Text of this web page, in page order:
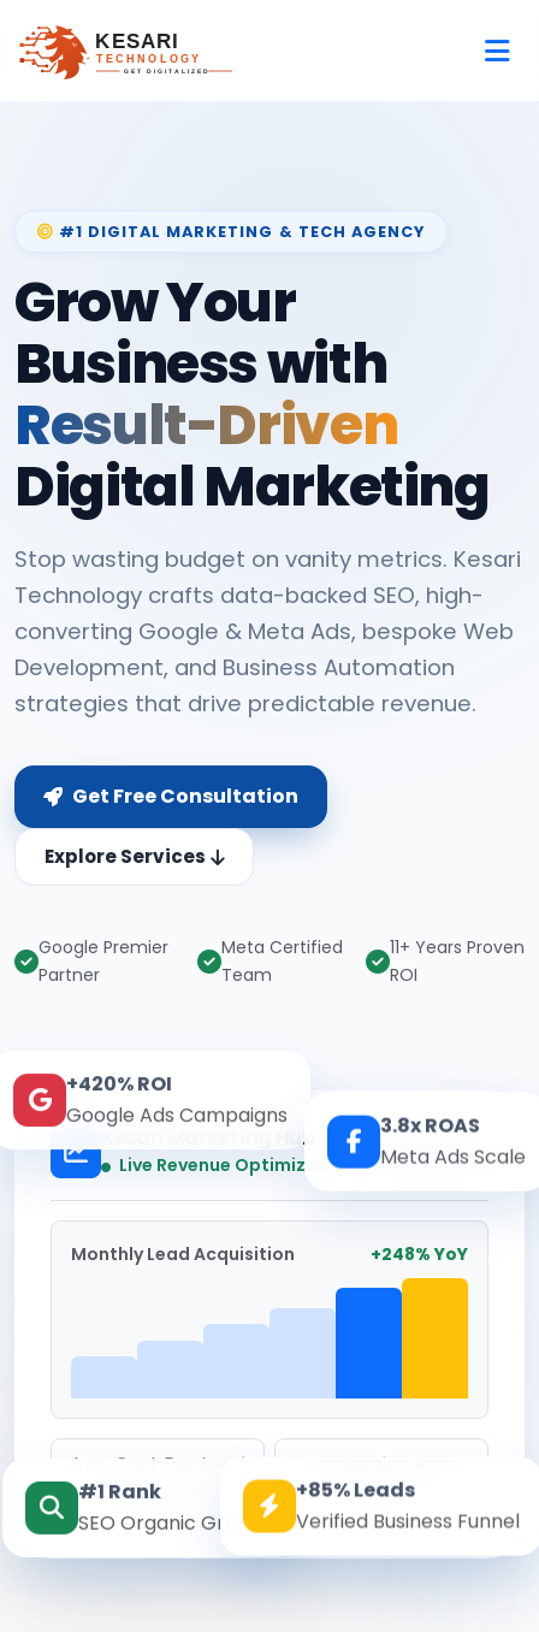
#1 DIGITAL MARKETING & TECH AGENCY
Grow Your
Business with
Result-Driven
Digital Marketing
Stop wasting budget on vanity metrics. Kesari
Technology crafts data-backed SEO, high-
converting Google & Meta Ads, bespoke Web
Development, and Business Automation
strategies that drive predictable revenue.
Get Free Consultation
Explore Services
Google Premier
Partner
Meta Certified
Team
11+ Years Proven
ROI
Kesari Marketing Hub
Live Revenue Optimization Real-time
Monthly Lead Acquisition +248% YoY
Avg. Cost Per Lead
₹142
Conversion Rate
8.6%
+420% ROI
Google Ads Campaigns
3.8x ROAS
Meta Ads Scale
#1 Rank
SEO Organic Growth
+85% Leads
Verified Business Funnel